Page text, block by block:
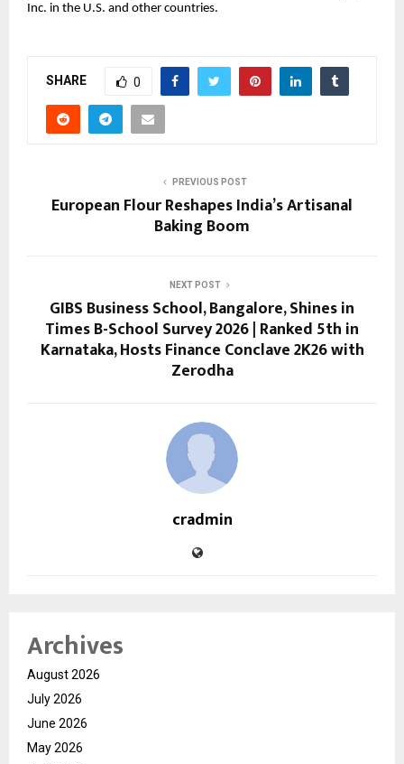
Inc. in the U.S. and other countries.
SHARE 0
PREVIOUS POST
European Flour Reshapes India’s Artisanal
Baking Boom
NEXT POST
GIBS Business School, Bangalore, Shines in
Times B-School Survey 2026 | Ranked 5th in
Karnataka, Hosts Finance Conclave 2K26 with
Zerodha
cradmin
Archives
August 2026
July 2026
June 2026
May 2026